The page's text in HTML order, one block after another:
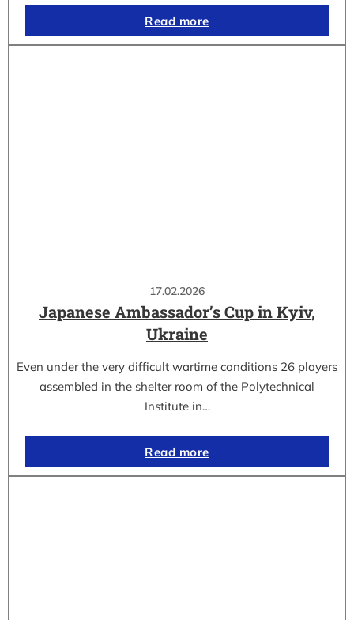
Read more
17.02.2026
Japanese Ambassador’s Cup in Kyiv,
Ukraine
Even under the very difficult wartime conditions 26 players
assembled in the shelter room of the Polytechnical
Institute in…
Read more